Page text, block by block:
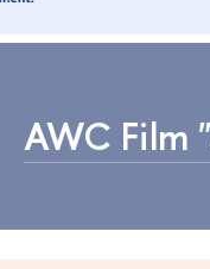
AWC Film